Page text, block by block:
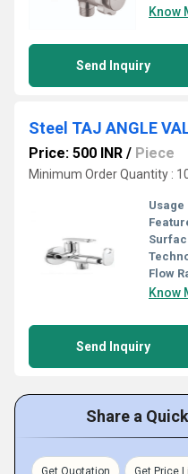
Know
Send Inquiry
Steel TAJ ANGLE
Price: 500 INR / Piece
Minimum Order Quantity :
Flow
Know
Send Inquiry
Share a
Get Quotation Get Price